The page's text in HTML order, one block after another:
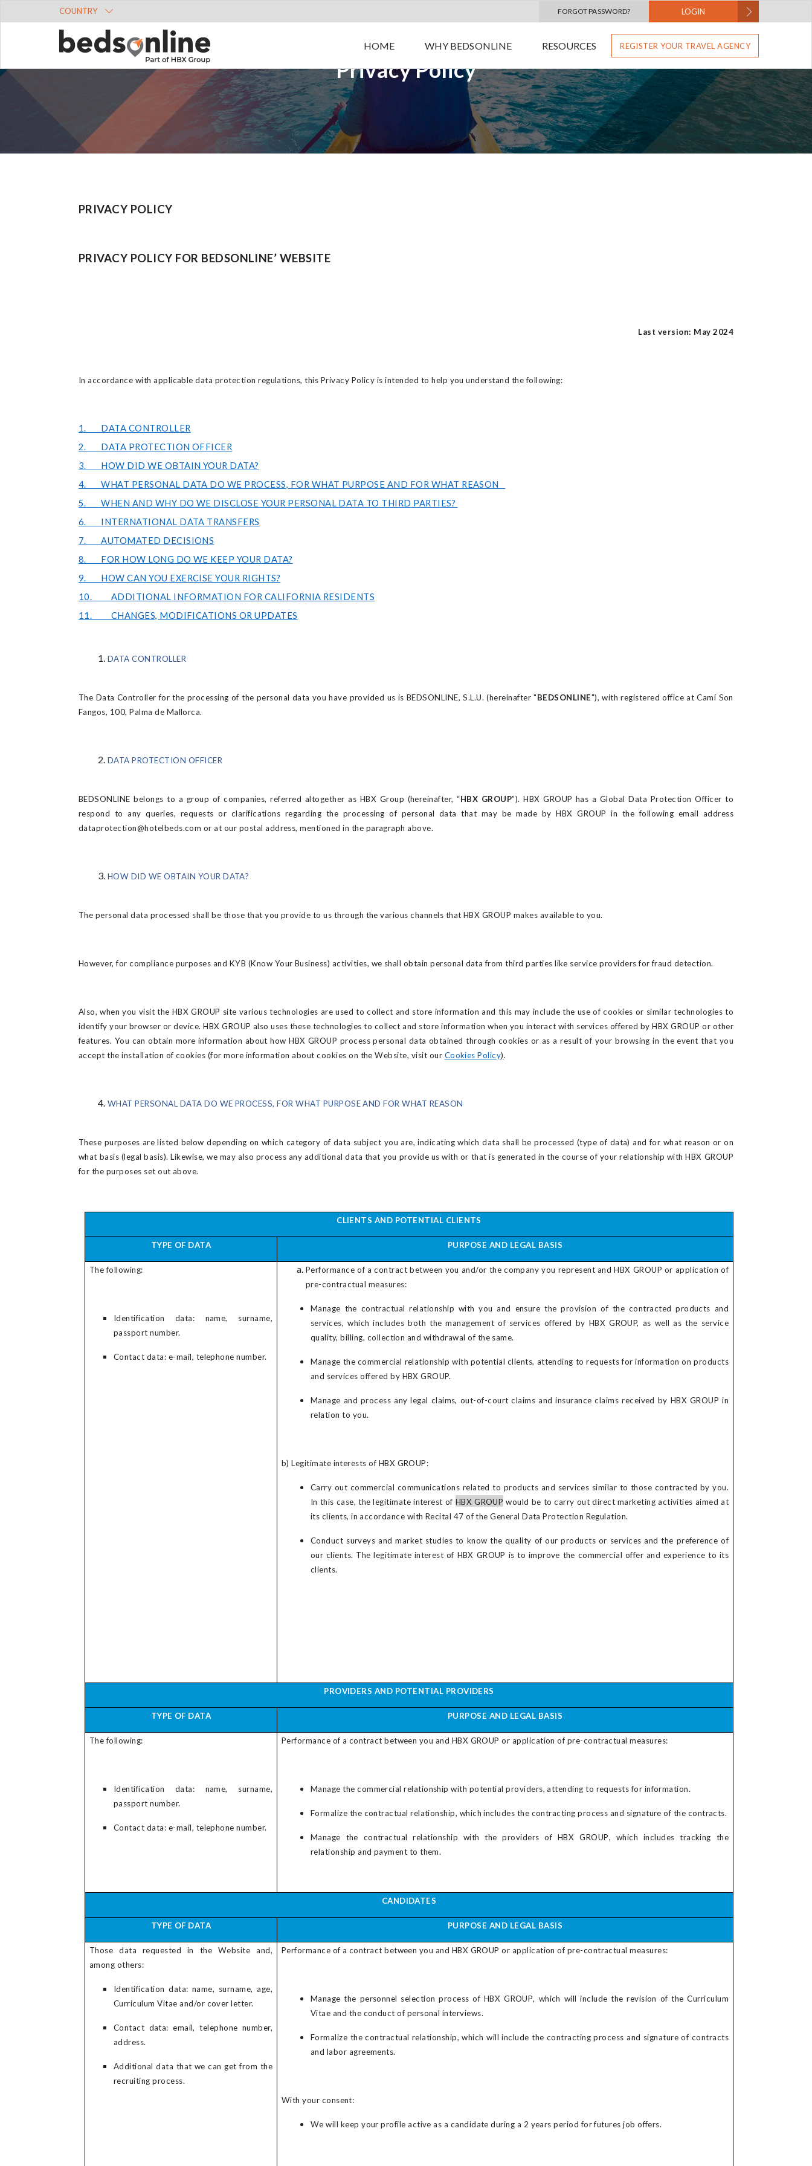
COUNTRY FORGOT PASSWORD? LOGIN
HOME WHY BEDSONLINE RESOURCES REGISTER YOUR TRAVEL AGENCY
Privacy Policy
PRIVACY POLICY
PRIVACY POLICY FOR BEDSONLINE’ WEBSITE
Last version: May 2024
In accordance with applicable data protection regulations, this Privacy Policy is intended to help you understand the following:
1. DATA CONTROLLER
2. DATA PROTECTION OFFICER
3. HOW DID WE OBTAIN YOUR DATA?
4. WHAT PERSONAL DATA DO WE PROCESS, FOR WHAT PURPOSE AND FOR WHAT REASON
5. WHEN AND WHY DO WE DISCLOSE YOUR PERSONAL DATA TO THIRD PARTIES?
6. INTERNATIONAL DATA TRANSFERS
7. AUTOMATED DECISIONS
8. FOR HOW LONG DO WE KEEP YOUR DATA?
9. HOW CAN YOU EXERCISE YOUR RIGHTS?
10. ADDITIONAL INFORMATION FOR CALIFORNIA RESIDENTS
11. CHANGES, MODIFICATIONS OR UPDATES
DATA CONTROLLER
The Data Controller for the processing of the personal data you have provided us is BEDSONLINE, S.L.U. (hereinafter "BEDSONLINE"), with registered office at Camí Son
Fangos, 100, Palma de Mallorca.
DATA PROTECTION OFFICER
BEDSONLINE belongs to a group of companies, referred altogether as HBX Group (hereinafter, “HBX GROUP”). HBX GROUP has a Global Data Protection Officerto
respond to any queries, requests or clarifications regarding the processing of personal data that may be made byHBX GROUP in the following email address
dataprotection@hotelbeds.com or at our postal address, mentioned in the paragraph above.
HOW DID WE OBTAIN YOUR DATA?
The personal data processed shall be those that you provide to us through the various channels that HBX GROUP makes available to you.
However, for compliance purposes and KYB (Know Your Business) activities, we shall obtain personal data from third parties like service providers for fraud detection.
Also, when you visit the HBX GROUP site various technologies are used to collect and store information and this may include the use of cookies or similar technologies to
identify your browser or device. HBX GROUP also uses these technologies to collect and store information when you interact with services offered by HBX GROUP or other
features. You can obtain more information about how HBX GROUP process personal data obtained through cookies or as a result of your browsing in the event that you
accept the installation of cookies (for more information about cookies on the Website, visit our Cookies Policy).
WHAT PERSONAL DATA DO WE PROCESS, FOR WHAT PURPOSE AND FOR WHAT REASON
These purposes are listed below depending on which category of data subject you are, indicating which data shall be processed (type of data) and for what reason or on
what basis (legal basis). Likewise, we may also process any additional data that you provide us with or that is generated in the course of your relationship with HBX GROUP
for the purposes set out above.
CLIENTS AND POTENTIAL CLIENTS
TYPE OF DATA PURPOSE AND LEGAL BASIS
The following:
Identification data: name, surname,
passport number.
Contact data: e-mail, telephone number.
Performance of a contract between you and/or the company you represent and HBX GROUP or application of
pre-contractual measures:
Manage the contractual relationship with you and ensure the provision of the contracted products and
services, which includes both the management of services offered by HBX GROUP, as well as the service
quality, billing, collection and withdrawal of the same.
Manage the commercial relationship with potential clients, attending to requests for information on products
and services offered by HBX GROUP.
Manage and process any legal claims, out-of-court claims and insurance claims received by HBX GROUP in
relation to you.
b) Legitimate interests of HBX GROUP:
Carry out commercial communications related to products and services similar to those contracted by you.
In this case, the legitimate interest of HBX GROUP would be to carry out direct marketing activities aimed at
its clients, in accordance with Recital 47 of the General Data Protection Regulation.
Conduct surveys and market studies to know the quality of our products or services and the preference of
our clients. The legitimate interest of HBX GROUP is to improve the commercial offer and experience to its
clients.
PROVIDERS AND POTENTIAL PROVIDERS
TYPE OF DATA PURPOSE AND LEGAL BASIS
The following:
Identification data: name, surname,
passport number.
Contact data: e-mail, telephone number.
Performance of a contract between you and HBX GROUPor application of pre-contractual measures:
Manage the commercial relationship with potential providers, attending to requests for information.
Formalize the contractual relationship, which includes the contracting process and signature of the contracts.
Manage the contractual relationship with the providers of HBX GROUP, which includes tracking the
relationship and payment to them.
CANDIDATES
TYPE OF DATA PURPOSE AND LEGAL BASIS
Those data requested in the Website and,
among others:
Identification data: name, surname, age,
Curriculum Vitae and/or cover letter.
Contact data: email, telephone number,
address.
Additional data that we can get from the
recruiting process.
Performance of a contract between you and HBX GROUPor application of pre-contractual measures:
Manage the personnel selection process of HBX GROUP, which will include the revision of the Curriculum
Vitae and the conduct of personal interviews.
Formalize the contractual relationship, which will include the contracting process and signature of contracts
and labor agreements.
With your consent:
We will keep your profile active as a candidate during a 2 years period for futures job offers.